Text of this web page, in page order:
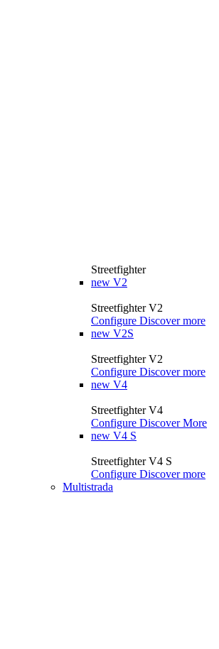
Streetfighter
new V2
Streetfighter V2
Configure Discover more
new V2S
Streetfighter V2
Configure Discover more
new V4
Streetfighter V4
Configure Discover More
new V4 S
Streetfighter V4 S
Configure Discover more
Multistrada